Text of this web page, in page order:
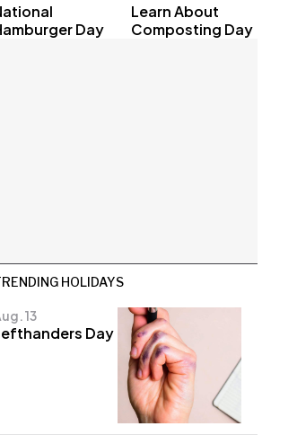
Day
Learn About
Composting Day
HOLIDAYS
13
Day